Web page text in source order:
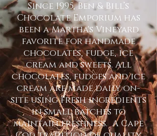
Since 1995, Ben & Bill’s
Chocolate Emporium has
been a Martha's Vineyard
favorite for handmade
chocolates, fudge, ice
cream and sweets. All
chocolates, fudges and ice
cream are made daily on-
site using fresh ingredients
in small batches to
maintain freshness. A Cape